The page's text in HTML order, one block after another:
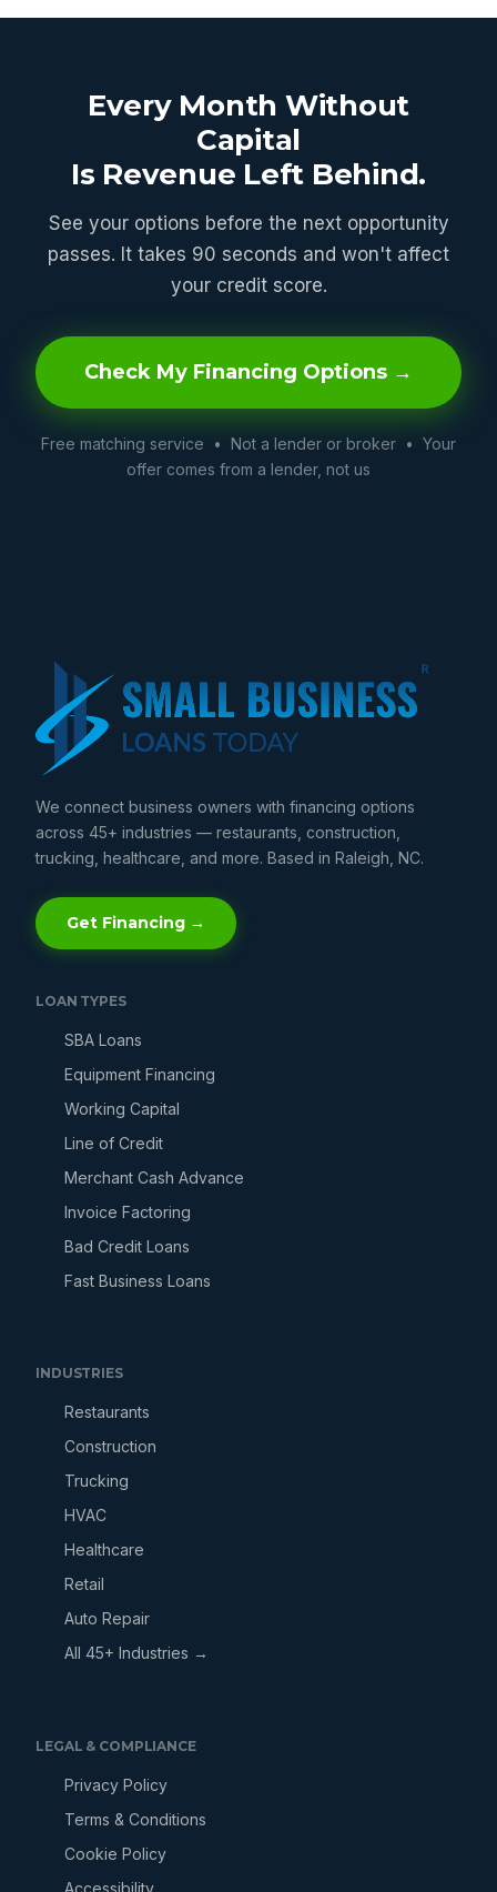
Every Month Without
Capital
Is Revenue Left Behind.
See your options before the next opportunity
passes. It takes 90 seconds and won't affect
your credit score.
Check My Financing Options →
Free matching service • Not a lender or broker • Your
offer comes from a lender, not us
We connect business owners with financing options
across 45+ industries — restaurants, construction,
trucking, healthcare, and more. Based in Raleigh, NC.
Get Financing →
LOAN TYPES
SBA Loans
Equipment Financing
Working Capital
Line of Credit
Merchant Cash Advance
Invoice Factoring
Bad Credit Loans
Fast Business Loans
INDUSTRIES
Restaurants
Construction
Trucking
HVAC
Healthcare
Retail
Auto Repair
All 45+ Industries →
LEGAL & COMPLIANCE
Privacy Policy
Terms & Conditions
Cookie Policy
Accessibility